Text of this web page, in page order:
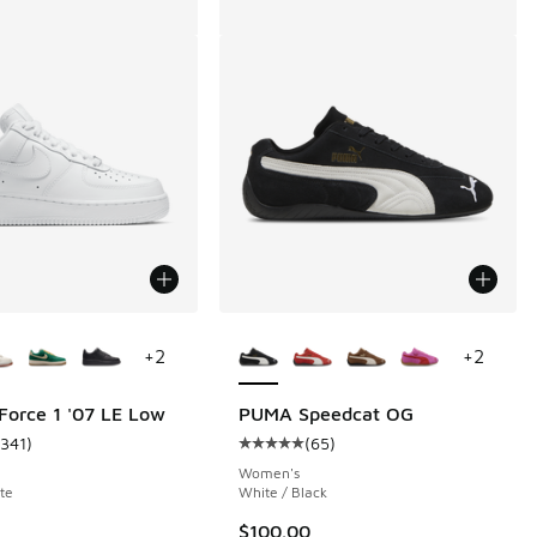
reviews
to $79.99
1 '07 LE Low
rating - [5 out of 5 stars], 1341 reviews
)
+2
PUMA Speedcat OG
Average customer rating - [5 out
(65)
Women's
White / Black
$100.00
+2